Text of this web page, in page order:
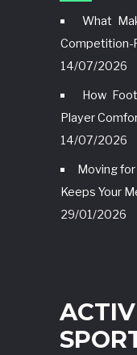
What
Competition-
14/07/2026
How
Player
14/07/2026
Moving
Keeps Your
29/01/2026